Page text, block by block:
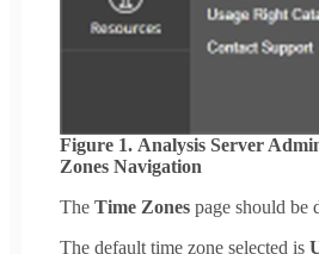
Figure 1. Analysis Server
Zones Navigation
The Time Zones page should be
The default time zone selected is